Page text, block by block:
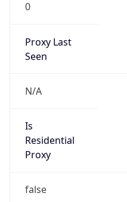
0
Proxy Last
Seen
N/A
Is
Residential
Proxy
false